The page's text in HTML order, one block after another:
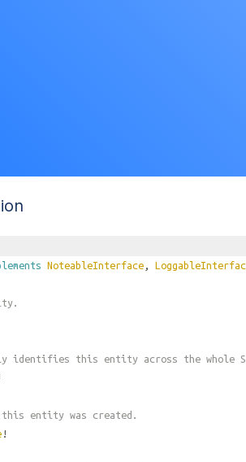
NoteableInterface ,
identifies this entity across the whole
this entity was created.
!